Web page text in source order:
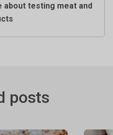
about testing meat and
posts